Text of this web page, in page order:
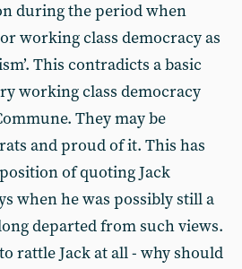
during the period when
working class democracy as
This contradicts a basic
working class democracy
They may be
and proud of it. This has
of quoting Jack
when he was possibly still a
departed from such views.
rattle Jack at all - why should